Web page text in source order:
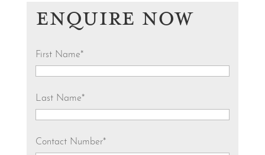
ENQUIRE NOW
First Name*
Last Name*
Contact Number*